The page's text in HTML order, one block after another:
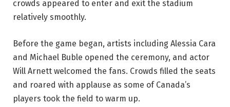
crowds appeared to enter and exit the stadium
relatively smoothly.
Before the game began, artists including Alessia Cara
and Michael Buble opened the ceremony, and actor
Will Arnett welcomed the fans. Crowds filled the seats
and roared with applause as some of Canada’s
players took the field to warm up.